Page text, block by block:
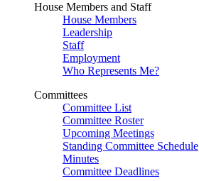
House Members and Staff
House Members
Leadership
Staff
Employment
Who Represents Me?
Committees
Committee List
Committee Roster
Upcoming Meetings
Standing Committee Schedule
Minutes
Committee Deadlines